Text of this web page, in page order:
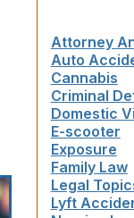
Attorney
Auto
Cannabis
Criminal
Domestic
E-scooter
Exposure
Family Law
Legal
Lyft